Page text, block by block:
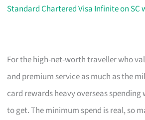
Standard Chartered Visa Infinite on SC
For the high-net-worth traveller who
and premium service as much as the
card rewards heavy overseas
to get. The minimum spend is real, so